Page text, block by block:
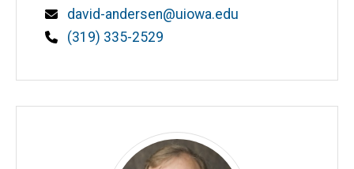
Email
david-andersen@uiowa.edu
Phone
(319) 335-2529